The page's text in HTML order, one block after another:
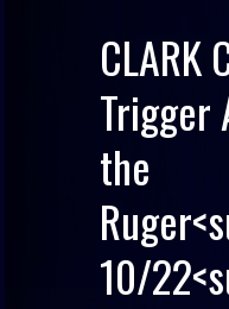
CLARK
Trigger
the
10/